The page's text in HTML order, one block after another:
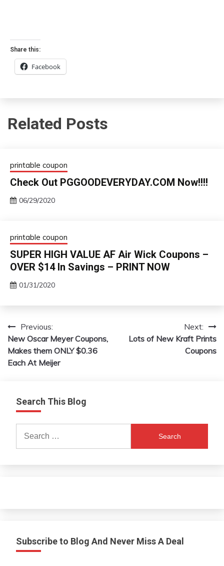
Share this:
Facebook
Related Posts
printable coupon
Check Out PGGOODEVERYDAY.COM Now!!!!
06/29/2020
printable coupon
SUPER HIGH VALUE AF Air Wick Coupons –
OVER $14 In Savings – PRINT NOW
01/31/2020
Post
navigation
Previous:
New Oscar Meyer Coupons,
Makes them ONLY $0.36
Each At Meijer
Next:
Lots of New Kraft Prints
Coupons
Search This Blog
for:
Subscribe to Blog And Never Miss A Deal